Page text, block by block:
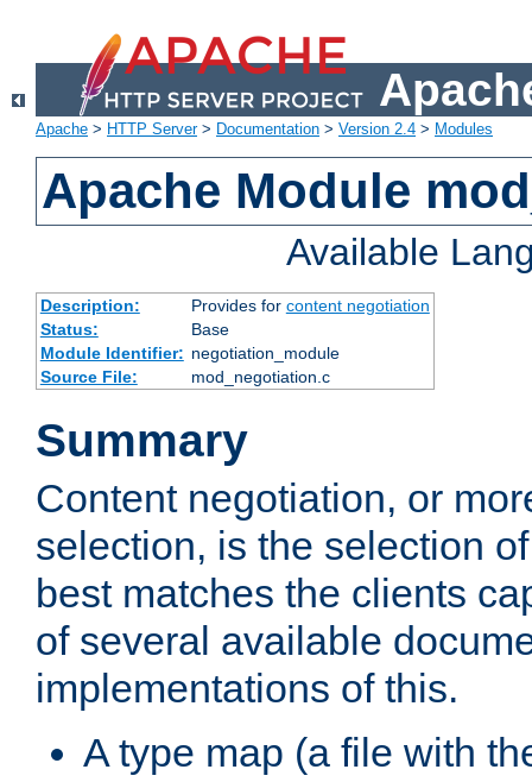
Apache > HTTP Server> Documentation > Version 2.4 > Modules
Apache Module
Available
Description: Provides for content negotiation
Status:
Base
Module Identifier: negotiation_module
Source File:
mod_negotiation.c
Summary
Content negotiation, or
selection, is the selection
best matches the clients
of several available
implementations of this.
A type map (a file with